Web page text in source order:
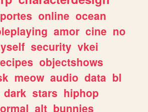
online ocean
amor cine no
security vkei
objectshows
meow audio data bl
dark stars hiphop
alt bunnies